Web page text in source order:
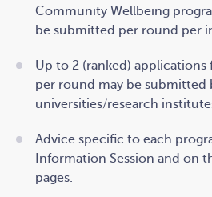
Community Wellbeing
be submitted per round per
Up to 2 (ranked) applications
per round may be submitted
universities/research
Advice specific to each
Information Session and on
pages.